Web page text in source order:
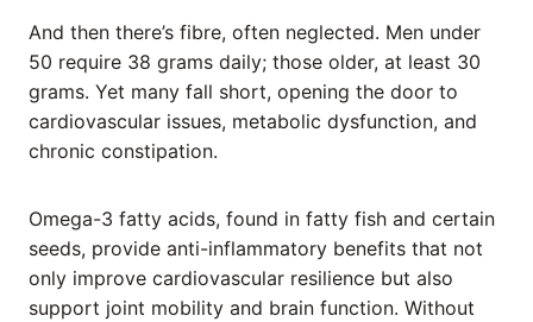
And then there’s fibre, often neglected. Men under
50 require 38 grams daily; those older, at least 30
grams. Yet many fall short, opening the door to
cardiovascular issues, metabolic dysfunction, and
chronic constipation.
Omega-3 fatty acids, found in fatty fish and certain
seeds, provide anti-inflammatory benefits that not
only improve cardiovascular resilience but also
support joint mobility and brain function. Without